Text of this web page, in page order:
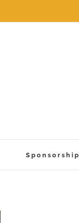
Sponsorship